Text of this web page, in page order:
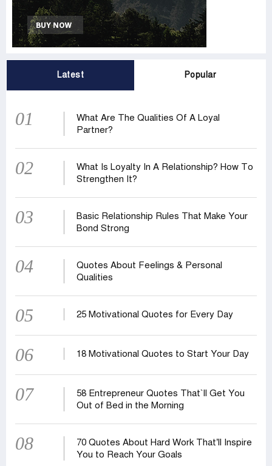
Latest Popular
01
What Are The Qualities Of A Loyal
Partner?
02
What Is Loyalty In A Relationship? How To
Strengthen It?
03
Basic Relationship Rules That Make Your
Bond Strong
04
Quotes About Feelings & Personal
Qualities
05 25 Motivational Quotes for Every Day
06 18 Motivational Quotes to Start Your Day
07
58 Entrepreneur Quotes That‍‍`ll Get You
Out of Bed in the Morning
08
70 Quotes About Hard Work That’ll Inspire
You to Reach Your Goals